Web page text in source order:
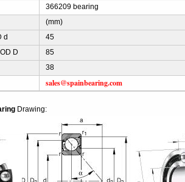
366209 bearing
(mm)
d
45
D
85
38
sales@spainbearing.com
Drawing: